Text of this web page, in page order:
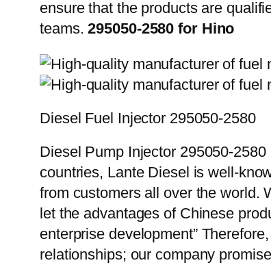
ensure that the products are
teams.295050-2580 for Hino
Diesel Fuel Injector 295050-2580
Diesel Pump Injector 295050-
countries, Lante Diesel is well-
from customers all over the world.
let the advantages of Chinese
enterprise development”
relationships; our company